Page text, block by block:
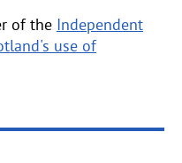
of the Independent
use of